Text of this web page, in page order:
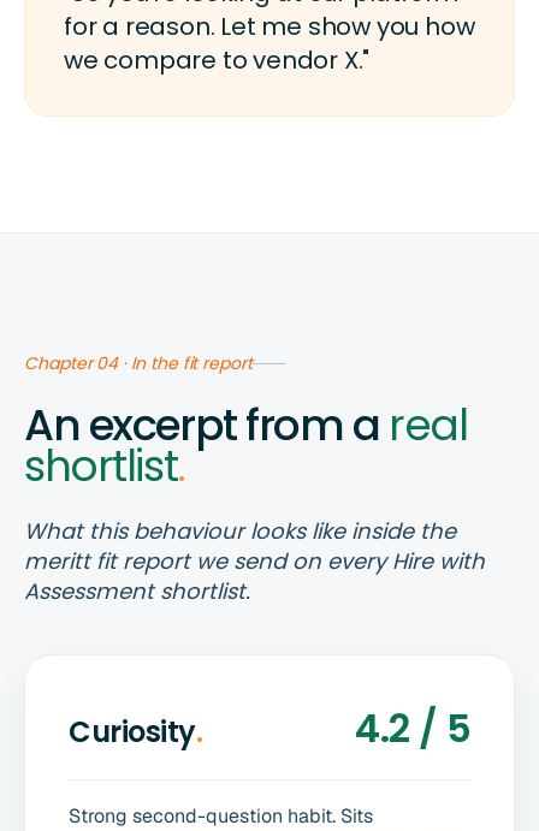
for a reason. Let me show you how
we compare to vendor X."
Chapter 04 · In the fit report
An excerpt from a real
shortlist.
What this behaviour looks like inside the
meritt fit report we send on every Hire with
Assessment shortlist.
Curiosity. 4.2 / 5
Strong second-question habit. Sits